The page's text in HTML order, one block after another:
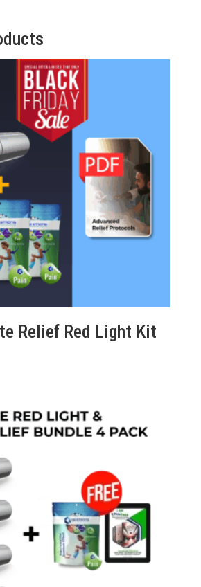
Relief Red Light Kit